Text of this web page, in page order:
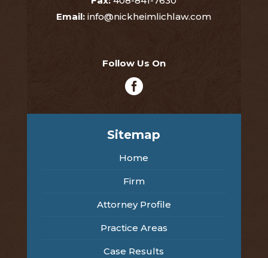
Email: info@nickheimlichlaw.com
Follow Us On

Sitemap
Home
Firm
Attorney Profile
Practice Areas
Case Results